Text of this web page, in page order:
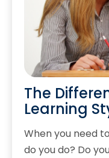
The
Learning
When you need
do you do? Do